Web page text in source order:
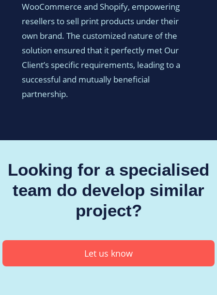
WooCommerce and Shopify, empowering
resellers to sell print products under their
own brand. The customized nature of the
solution ensured that it perfectly met Our
Client’s specific requirements, leading to a
successful and mutually beneficial
partnership.
Looking for a specialised
team do develop similar
project?
Let us know